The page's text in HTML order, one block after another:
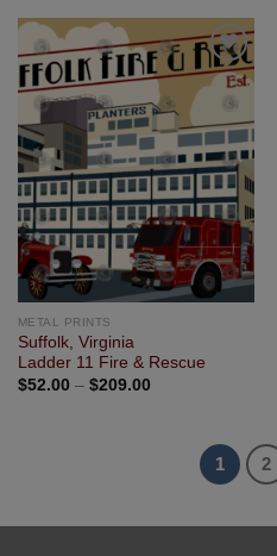
Add to
Wishlist
METAL PRINTS
Suffolk, Virginia
Ladder 11 Fire & Rescue
$52.00 – $209.00
1 2